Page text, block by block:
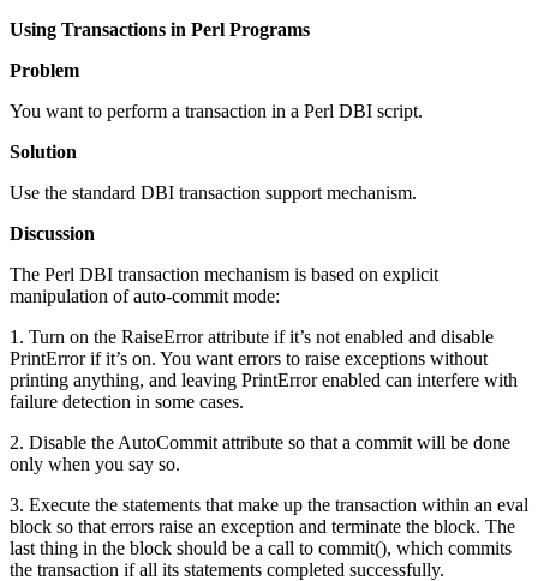
Using Transactions in Perl Programs
Problem
You want to perform a transaction in a Perl DBI script.
Solution
Use the standard DBI transaction support mechanism.
Discussion
The Perl DBI transaction mechanism is based on explicit
manipulation of auto-commit mode:
1. Turn on the RaiseError attribute if it’s not enabled and disable
PrintError if it’s on. You want errors to raise exceptions without
printing anything, and leaving PrintError enabled can interfere with
failure detection in some cases.
2. Disable the AutoCommit attribute so that a commit will be done
only when you say so.
3. Execute the statements that make up the transaction within an eval
block so that errors raise an exception and terminate the block. The
last thing in the block should be a call to commit(), which commits
the transaction if all its statements completed successfully.